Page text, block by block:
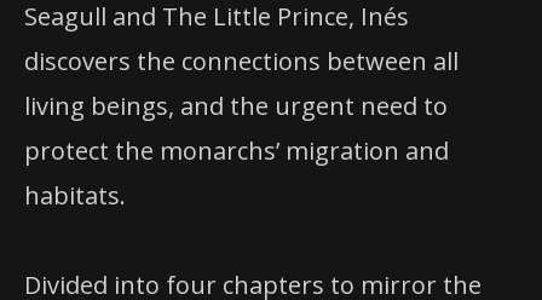
Seagull and The Little Prince, Inés
discovers the connections between all
living beings, and the urgent need to
protect the monarchs’ migration and
habitats.
Divided into four chapters to mirror the